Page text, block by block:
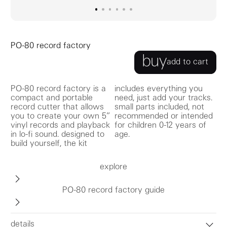
go to image0
go to image1
go to image2
go to image
go to image
go to image
PO-80 record factory
buyadd to cart
PO-80 record factory is a
compact and portable
record cutter that allows
you to create your own 5”
vinyl records and playback
in lo-fi sound. designed to
build yourself, the kit
includes everything you
need, just add your tracks.
small parts included, not
recommended or intended
for children 0-12 years of
age.
details
explore
PO-80 record factory guide